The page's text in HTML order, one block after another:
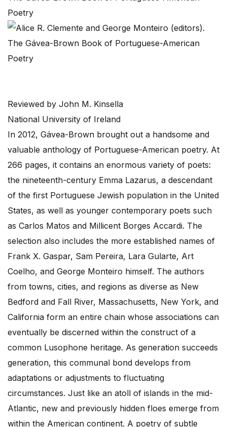
Reviewed by John M. Kinsella
National University of Ireland
In 2012, Gávea-Brown brought out a handsome and
valuable anthology of Portuguese-American poetry. At
266 pages, it contains an enormous variety of poets:
the nineteenth-century Emma Lazarus, a descendant
of the first Portuguese Jewish population in the United
States, as well as younger contemporary poets such
as Carlos Matos and Millicent Borges Accardi. The
selection also includes the more established names of
Frank X. Gaspar, Sam Pereira, Lara Gularte, Art
Coelho, and George Monteiro himself. The authors
from towns, cities, and regions as diverse as New
Bedford and Fall River, Massachusetts, New York, and
California form an entire chain whose associations can
eventually be discerned within the construct of a
common Lusophone heritage. As generation succeeds
generation, this communal bond develops from
adaptations or adjustments to fluctuating
circumstances. Just like an atoll of islands in the mid-
Atlantic, new and previously hidden floes emerge from
within the American continent. A poetry of subtle